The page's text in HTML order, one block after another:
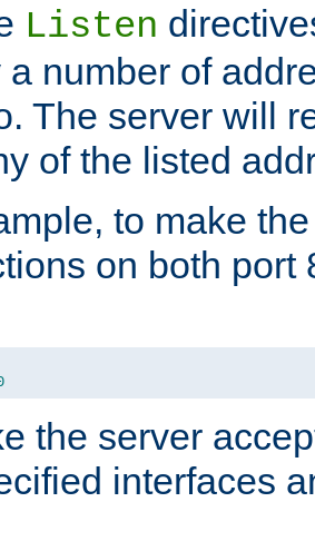
Listen
a number of
The server will
of the listed
to make
on both port
the server
interfaces